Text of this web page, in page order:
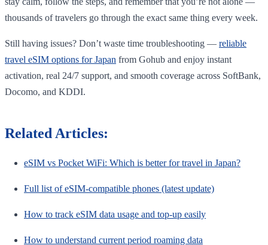
thousands of travelers go through the exact same thing every week.
Still having issues? Don’t waste time troubleshooting — reliable
travel eSIM options for Japan from Gohub and enjoy instant
activation, real 24/7 support, and smooth coverage across SoftBank,
Docomo, and KDDI.
Related Articles:
eSIM vs Pocket WiFi: Which is better for travel in Japan?
Full list of eSIM-compatible phones (latest update)
How to track eSIM data usage and top-up easily
How to understand current period roaming data